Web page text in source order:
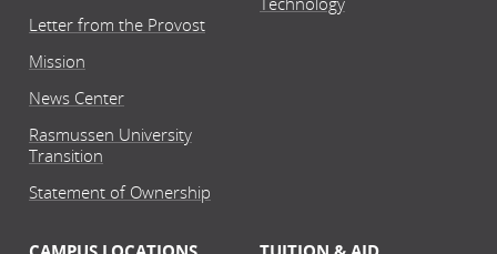
Letter from the Provost
Mission
News Center
Rasmussen University
Transition
Statement of Ownership